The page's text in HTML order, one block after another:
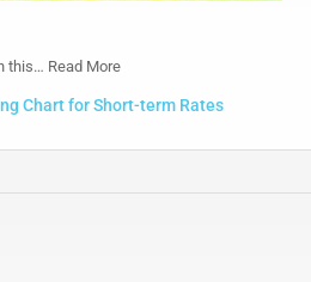
this… Read More
Chart for Short-term Rates